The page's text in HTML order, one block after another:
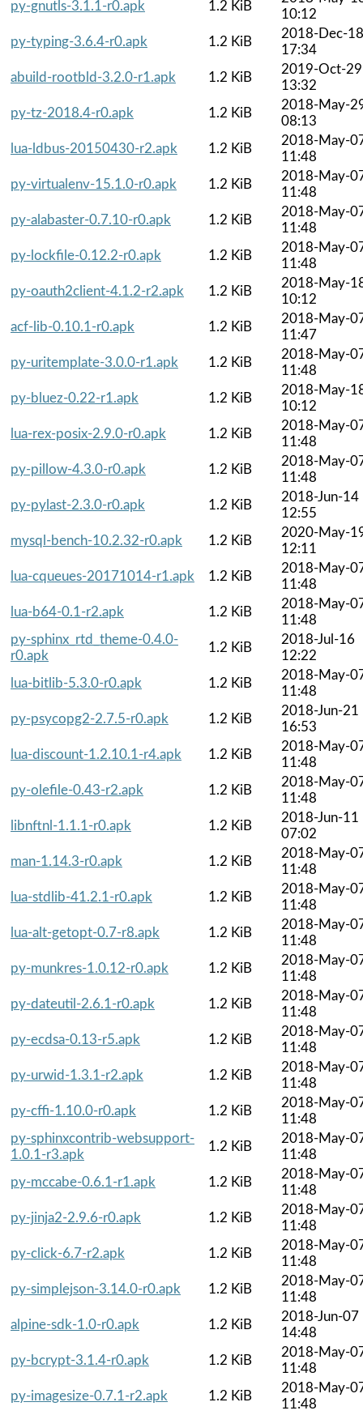
py-gnutls-3.1.1-r0.apk
1.2 KiB
10:12
py-typing-3.6.4-r0.apk
1.2 KiB
2018-Dec-18
17:34
abuild-rootbld-3.2.0-r1.apk
1.2 KiB
2019-Oct-29
13:32
py-tz-2018.4-r0.apk
1.2 KiB
2018-May-
08:13
lua-ldbus-20150430-r2.apk
1.2 KiB
2018-May-
11:48
py-virtualenv-15.1.0-r0.apk
1.2 KiB
2018-May-
11:48
py-alabaster-0.7.10-r0.apk
1.2 KiB
2018-May-
11:48
py-lockfile-0.12.2-r0.apk
1.2 KiB
2018-May-
11:48
py-oauth2client-4.1.2-r2.apk
1.2 KiB
2018-May-
10:12
acf-lib-0.10.1-r0.apk
1.2 KiB
2018-May-
11:47
py-uritemplate-3.0.0-r1.apk
1.2 KiB
2018-May-
11:48
py-bluez-0.22-r1.apk
1.2 KiB
2018-May-
10:12
lua-rex-posix-2.9.0-r0.apk
1.2 KiB
2018-May-
11:48
py-pillow-4.3.0-r0.apk
1.2 KiB
2018-May-
11:48
py-pylast-2.3.0-r0.apk
1.2 KiB
2018-Jun-14
12:55
mysql-bench-10.2.32-r0.apk
1.2 KiB
2020-May-
12:11
lua-cqueues-20171014-r1.apk
1.2 KiB
2018-May-
11:48
lua-b64-0.1-r2.apk
1.2 KiB
2018-May-
11:48
py-sphinx_rtd_theme-0.4.0-
r0.apk
1.2 KiB
2018-Jul-16
12:22
lua-bitlib-5.3.0-r0.apk
1.2 KiB
2018-May-
11:48
py-psycopg2-2.7.5-r0.apk
1.2 KiB
2018-Jun-21
16:53
lua-discount-1.2.10.1-r4.apk
1.2 KiB
2018-May-
11:48
py-olefile-0.43-r2.apk
1.2 KiB
2018-May-
11:48
libnftnl-1.1.1-r0.apk
1.2 KiB
2018-Jun-11
07:02
man-1.14.3-r0.apk
1.2 KiB
2018-May-
11:48
lua-stdlib-41.2.1-r0.apk
1.2 KiB
2018-May-
11:48
lua-alt-getopt-0.7-r8.apk
1.2 KiB
2018-May-
11:48
py-munkres-1.0.12-r0.apk
1.2 KiB
2018-May-
11:48
py-dateutil-2.6.1-r0.apk
1.2 KiB
2018-May-
11:48
py-ecdsa-0.13-r5.apk
1.2 KiB
2018-May-
11:48
py-urwid-1.3.1-r2.apk
1.2 KiB
2018-May-
11:48
py-cffi-1.10.0-r0.apk
1.2 KiB
2018-May-
11:48
py-sphinxcontrib-websupport-
1.0.1-r3.apk
1.2 KiB
2018-May-
11:48
py-mccabe-0.6.1-r1.apk
1.2 KiB
2018-May-
11:48
py-jinja2-2.9.6-r0.apk
1.2 KiB
2018-May-
11:48
py-click-6.7-r2.apk
1.2 KiB
2018-May-
11:48
py-simplejson-3.14.0-r0.apk
1.2 KiB
2018-May-
11:48
alpine-sdk-1.0-r0.apk
1.2 KiB
2018-Jun-07
14:48
py-bcrypt-3.1.4-r0.apk
1.2 KiB
2018-May-
11:48
py-imagesize-0.7.1-r2.apk
1.2 KiB
2018-May-
11:48